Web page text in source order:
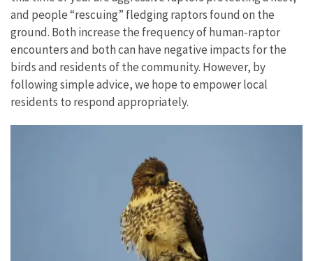
and people “rescuing” fledging raptors found on the
ground. Both increase the frequency of human-raptor
encounters and both can have negative impacts for the
birds and residents of the community. However, by
following simple advice, we hope to empower local
residents to respond appropriately.